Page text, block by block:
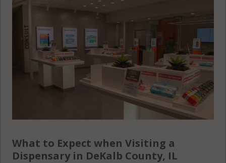
What to Expect when Visiting a
Dispensary in DeKalb County, IL